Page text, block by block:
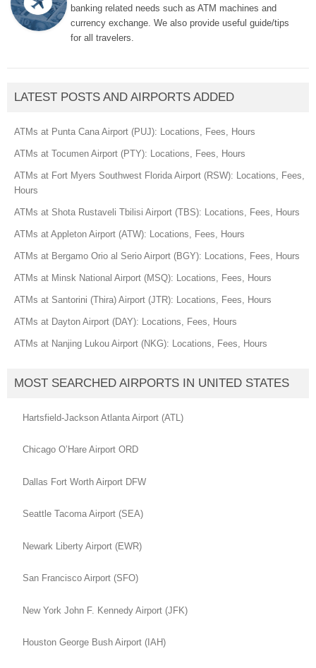
banking related needs such as ATM machines and
currency exchange. We also provide useful guide/tips
for all travelers.
LATEST POSTS AND AIRPORTS ADDED
ATMs at Punta Cana Airport (PUJ): Locations, Fees, Hours
ATMs at Tocumen Airport (PTY): Locations, Fees, Hours
ATMs at Fort Myers Southwest Florida Airport (RSW): Locations, Fees,
Hours
ATMs at Shota Rustaveli Tbilisi Airport (TBS): Locations, Fees, Hours
ATMs at Appleton Airport (ATW): Locations, Fees, Hours
ATMs at Bergamo Orio al Serio Airport (BGY): Locations, Fees, Hours
ATMs at Minsk National Airport (MSQ): Locations, Fees, Hours
ATMs at Santorini (Thira) Airport (JTR): Locations, Fees, Hours
ATMs at Dayton Airport (DAY): Locations, Fees, Hours
ATMs at Nanjing Lukou Airport (NKG): Locations, Fees, Hours
MOST SEARCHED AIRPORTS IN UNITED STATES
Hartsfield-Jackson Atlanta Airport (ATL)
Chicago O’Hare Airport ORD
Dallas Fort Worth Airport DFW
Seattle Tacoma Airport (SEA)
Newark Liberty Airport (EWR)
San Francisco Airport (SFO)
New York John F. Kennedy Airport (JFK)
Houston George Bush Airport (IAH)